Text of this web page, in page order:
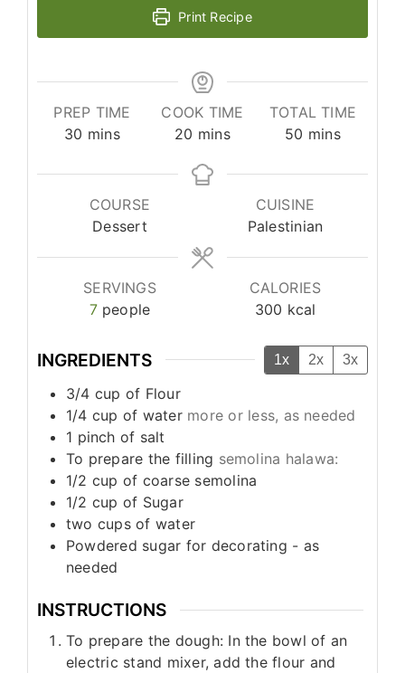
Print Recipe
PREP TIME
30 minutes
mins
COOK TIME
20 minutes
mins
TOTAL TIME
50 minutes
mins
COURSE
Dessert
CUISINE
Palestinian
SERVINGS
7 people
CALORIES
300 kcal
INGREDIENTS 1x 2x 3x
3/4 cup of Flour
1/4 cup of water more or less, as needed
1 pinch of salt
To prepare the filling semolina halawa:
1/2 cup of coarse semolina
1/2 cup of Sugar
two cups of water
Powdered sugar for decorating - as
needed
INSTRUCTIONS
To prepare the dough: In the bowl of an
electric stand mixer, add the flour and